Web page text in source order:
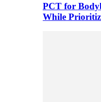
PCT for
While